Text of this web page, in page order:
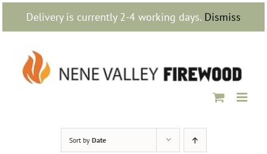
Delivery is currently 2-4 working days. Dismiss
Skip
content
Sort by Date